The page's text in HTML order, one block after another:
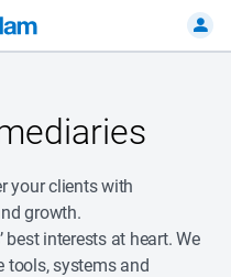
your clients with
growth.
best interests at heart. We
tools, systems and